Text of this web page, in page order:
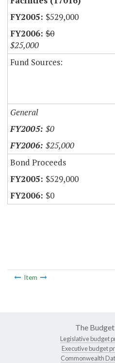
$529,000
$0
$25,000
Fund Sources:
General
$0
$25,000
Bond Proceeds
$529,000
$0
Item
The
Legislative budget
Executive budget
Commonwealth